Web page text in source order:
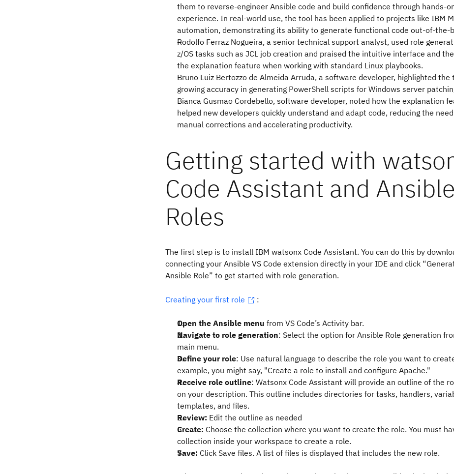
them to reverse-engineer Ansible code and build confidence through hands-
experience. In real-world use, the tool has been applied to projects like IBM
automation, demonstrating its ability to generate functional code out-of-the-
Rodolfo Ferraz Nogueira, a senior technical support analyst, used role
z/OS tasks such as JCL job creation and praised the intuitive interface and
the explanation feature when working with standard Linux playbooks.
Bruno Luiz Bertozzo de Almeida Arruda, a software developer, highlighted the
growing accuracy in generating PowerShell scripts for Windows server
Bianca Gusmao Cordebello, software developer, noted how the explanation
helped new developers quickly understand and adapt code, reducing the
manual corrections and accelerating productivity.
Getting started with
Code Assistant and Ansible
Roles
The first step is to install IBM watsonx Code Assistant. You can do this by
connecting your Ansible VS Code extension directly in your IDE and click
Ansible Role” to get started with role generation.
Creating your first role :
Open the Ansible menu from VS Code’s Activity bar.
Navigate to role generation: Select the option for Ansible Role generation
main menu.
Define your role: Use natural language to describe the role you want to
example, you might say, "Create a role to install and configure Apache."
Receive role outline: Watsonx Code Assistant will provide an outline of the
on your description. This outline includes directories for tasks, handlers,
templates, and files.
Review: Edit the outline as needed
Create: Choose the collection where you want to create the role. You must
collection inside your workspace to create a role.
Save: Click Save files. A list of files is displayed that includes the new role.